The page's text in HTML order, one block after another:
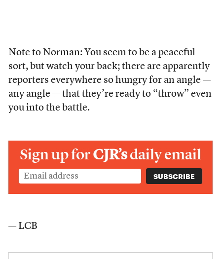
Note to Norman: You seem to be a peaceful
sort, but watch your back; there are apparently
reporters everywhere so hungry for an angle —
any angle — that they’re ready to “throw” even
you into the battle.
Sign up forCJR’sdaily email
— LCB